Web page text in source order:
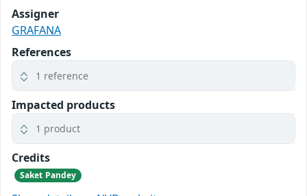
Assigner
GRAFANA
References
1 reference
Impacted products
1 product
Credits
Saket Pandey